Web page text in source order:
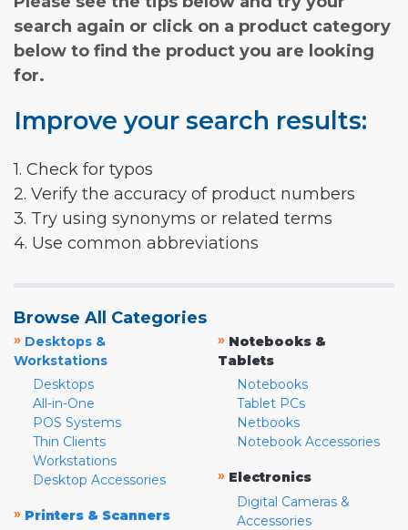
search again or click on a product category
below to find the product you are looking
for.
Improve your search results:
1. Check for typos
2. Verify the accuracy of product numbers
3. Try using synonyms or related terms
4. Use common abbreviations
Browse All Categories
» Desktops &
Workstations
Desktops
All-in-One
POS Systems
Thin Clients
Workstations
Desktop Accessories
» Printers & Scanners
» Notebooks &
Tablets
Notebooks
Tablet PCs
Netbooks
Notebook Accessories
» Electronics
Digital Cameras &
Accessories